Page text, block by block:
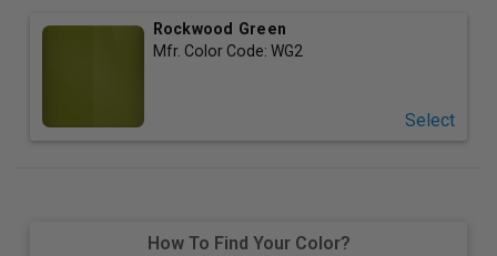
Rockwood Green
Mfr. Color Code: WG2
Select
How To Find Your Color?